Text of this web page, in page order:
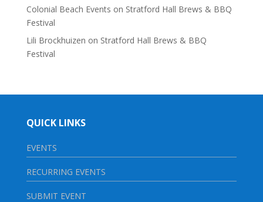
Colonial Beach Events on Stratford Hall Brews & BBQ
Festival
Lili Brockhuizen on Stratford Hall Brews & BBQ
Festival
QUICK LINKS
EVENTS
RECURRING EVENTS
SUBMIT EVENT